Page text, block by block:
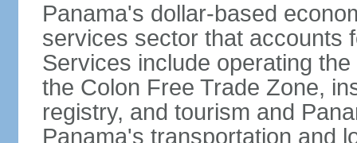
Panama's dollar-based
services sector that accounts
Services include operating
the Colon Free Trade Zone,
registry, and tourism and
Panama's transportation and